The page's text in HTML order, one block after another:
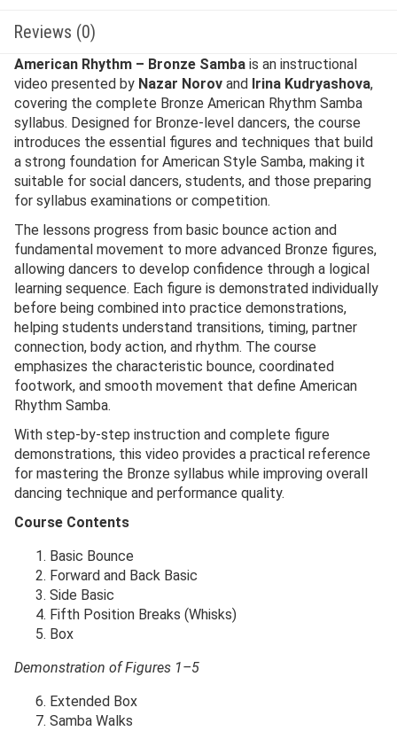
Reviews (0)
American Rhythm – Bronze Samba is an instructional
video presented by Nazar Norov and Irina Kudryashova,
covering the complete Bronze American Rhythm Samba
syllabus. Designed for Bronze-level dancers, the course
introduces the essential figures and techniques that build
a strong foundation for American Style Samba, making it
suitable for social dancers, students, and those preparing
for syllabus examinations or competition.
The lessons progress from basic bounce action and
fundamental movement to more advanced Bronze figures,
allowing dancers to develop confidence through a logical
learning sequence. Each figure is demonstrated individually
before being combined into practice demonstrations,
helping students understand transitions, timing, partner
connection, body action, and rhythm. The course
emphasizes the characteristic bounce, coordinated
footwork, and smooth movement that define American
Rhythm Samba.
With step-by-step instruction and complete figure
demonstrations, this video provides a practical reference
for mastering the Bronze syllabus while improving overall
dancing technique and performance quality.
Course Contents
Basic Bounce
Forward and Back Basic
Side Basic
Fifth Position Breaks (Whisks)
Box
Demonstration of Figures 1–5
Extended Box
Samba Walks